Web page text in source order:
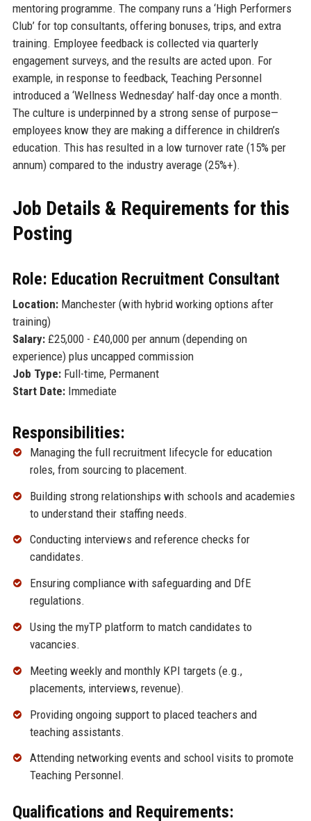
mentoring programme. The company runs a ‘High Performers
Club’ for top consultants, offering bonuses, trips, and extra
training. Employee feedback is collected via quarterly
engagement surveys, and the results are acted upon. For
example, in response to feedback, Teaching Personnel
introduced a ‘Wellness Wednesday’ half-day once a month.
The culture is underpinned by a strong sense of purpose—
employees know they are making a difference in children’s
education. This has resulted in a low turnover rate (15% per
annum) compared to the industry average (25%+).
Job Details & Requirements for this
Posting
Role: Education Recruitment Consultant
Location:Manchester (with hybrid working options after
training)
Salary:£25,000 - £40,000 per annum (depending on
experience) plus uncapped commission
Job Type:Full-time, Permanent
Start Date:Immediate
Responsibilities:
Managing the full recruitment lifecycle for education
roles, from sourcing to placement.
Building strong relationships with schools and academies
to understand their staffing needs.
Conducting interviews and reference checks for
candidates.
Ensuring compliance with safeguarding and DfE
regulations.
Using the myTP platform to match candidates to
vacancies.
Meeting weekly and monthly KPI targets (e.g.,
placements, interviews, revenue).
Providing ongoing support to placed teachers and
teaching assistants.
Attending networking events and school visits to promote
Teaching Personnel.
Qualifications and Requirements: